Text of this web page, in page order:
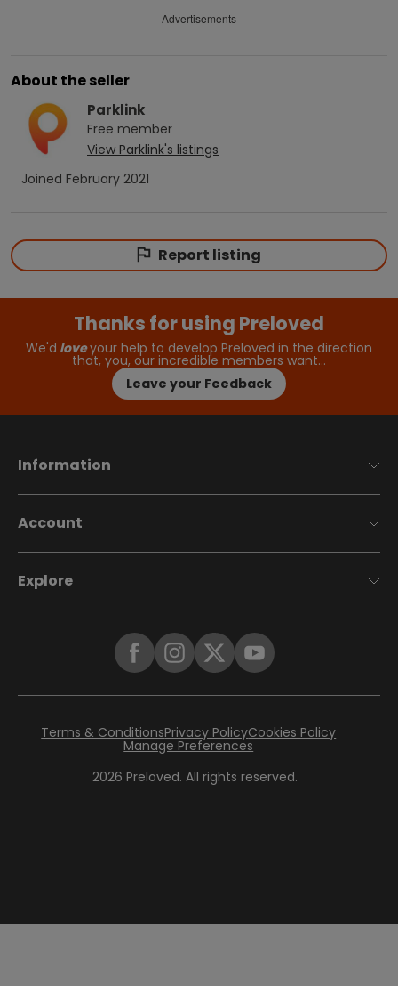
Advertisements
About the seller
Parklink
Free member
View Parklink's listings
Joined February 2021
Report listing
Thanks for using Preloved
We'd loveyour help to develop Preloved in the direction
that, you, our incredible members want…
Leave your Feedback
Information
Account
Explore
2026 Preloved. All rights reserved.
Terms & ConditionsPrivacy PolicyCookies Policy
Manage Preferences